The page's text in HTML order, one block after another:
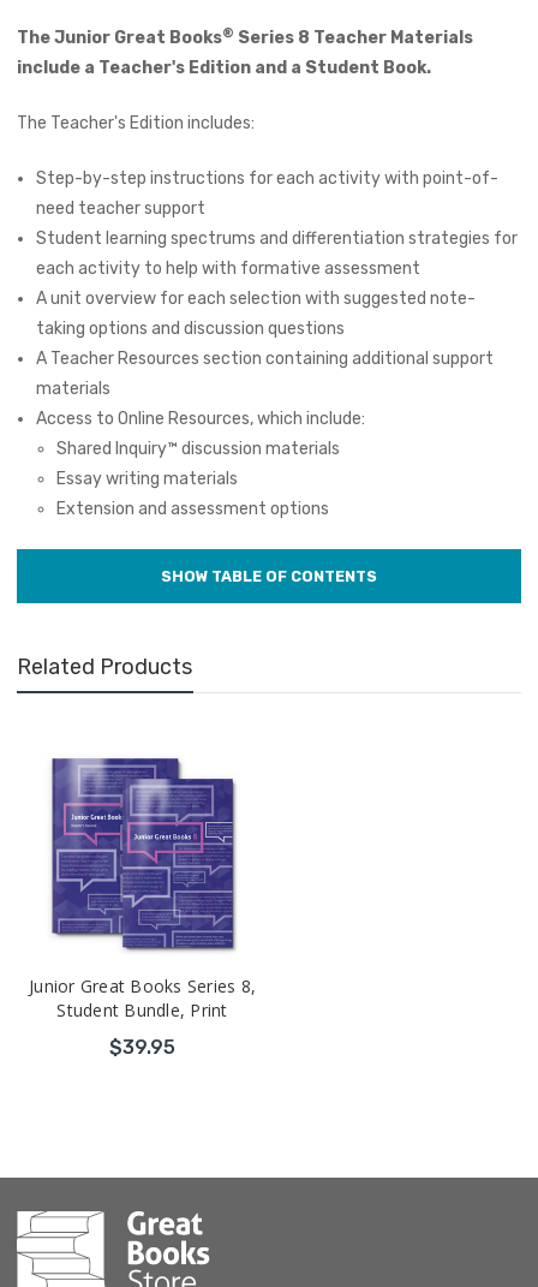
The Junior Great Books® Series 8 Teacher Materials
include a Teacher's Edition and a Student Book.
The Teacher's Edition includes:
Step-by-step instructions for each activity with point-of-
need teacher support
Student learning spectrums and differentiation strategies for
each activity to help with formative assessment
A unit overview for each selection with suggested note-
taking options and discussion questions
A Teacher Resources section containing additional support
materials
Access to Online Resources, which include:
Shared Inquiry™ discussion materials
Essay writing materials
Extension and assessment options
Related Products
Junior Great Books Series 8,
Student Bundle, Print
$39.95